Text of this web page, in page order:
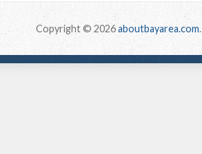
Copyright © 2026aboutbayarea.com.